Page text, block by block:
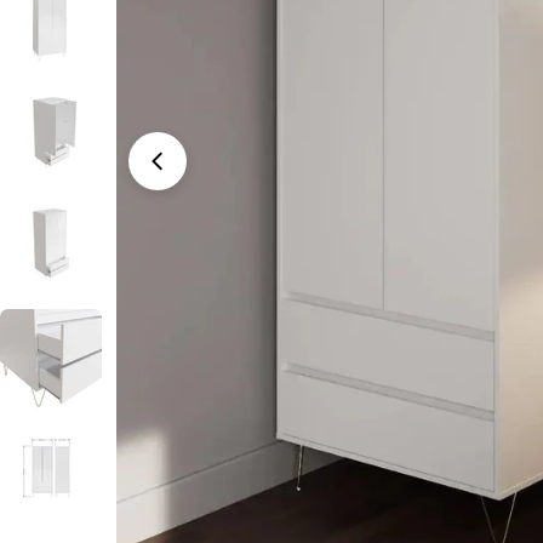
Open media 0 in modal